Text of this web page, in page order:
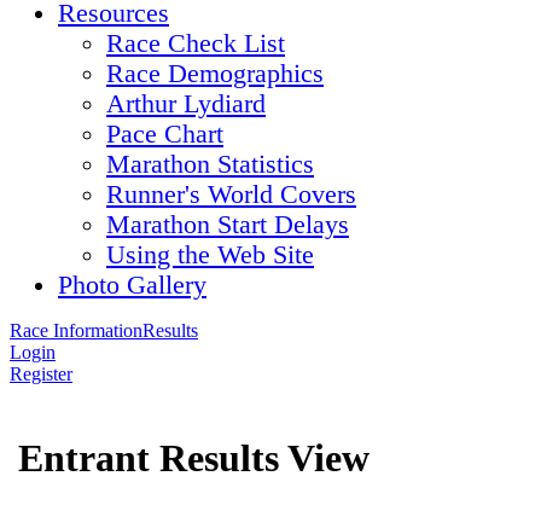
Resources
Race Check List
Race Demographics
Arthur Lydiard
Pace Chart
Marathon Statistics
Runner's World Covers
Marathon Start Delays
Using the Web Site
Photo Gallery
Race InformationResults
Login
Register
Entrant Results View